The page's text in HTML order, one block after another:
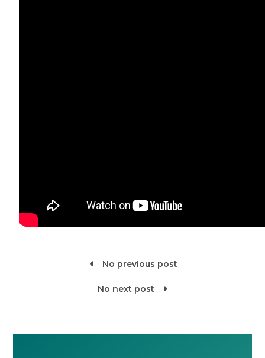
 No previous post

No next post